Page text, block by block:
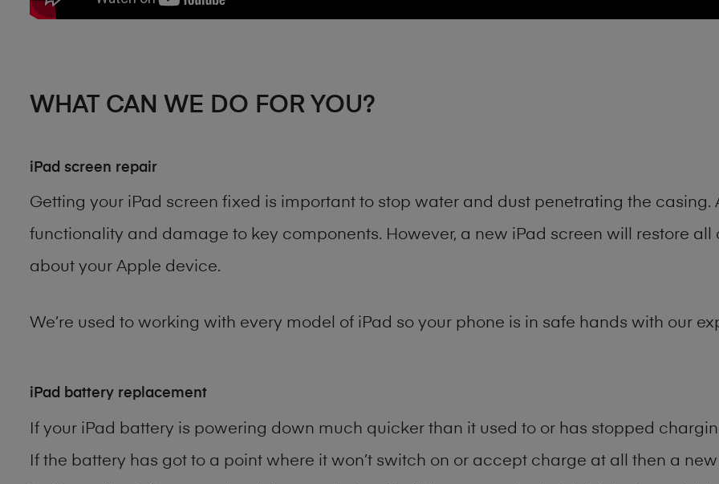
WHAT CAN WE DO FOR YOU?
iPad screen repair
Getting your iPad screen fixed is important to stop water and dust penetrating the
functionality and damage to key components. However, a new iPad screen will restore
about your Apple device.
We’re used to working with every model of iPad so your phone is in safe hands with our
iPad battery replacement
If your iPad battery is powering down much quicker than it used to or has stopped
If the battery has got to a point where it won’t switch on or accept charge at all then a